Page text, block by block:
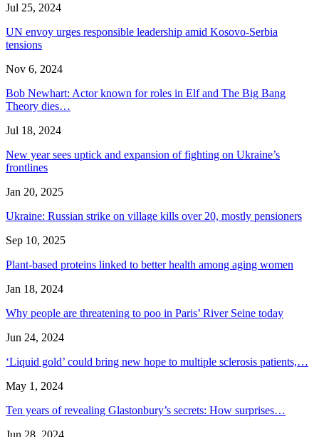
Jul 25, 2024
UN envoy urges responsible leadership amid Kosovo-Serbia
tensions
Nov 6, 2024
Bob Newhart: Actor known for roles in Elf and The Big Bang
Theory dies…
Jul 18, 2024
New year sees uptick and expansion of fighting on Ukraine’s
frontlines
Jan 20, 2025
Ukraine: Russian strike on village kills over 20, mostly pensioners
Sep 10, 2025
Plant-based proteins linked to better health among aging women
Jan 18, 2024
Why people are threatening to poo in Paris’ River Seine today
Jun 24, 2024
‘Liquid gold’ could bring new hope to multiple sclerosis patients,…
May 1, 2024
Ten years of revealing Glastonbury’s secrets: How surprises…
Jun 28, 2024